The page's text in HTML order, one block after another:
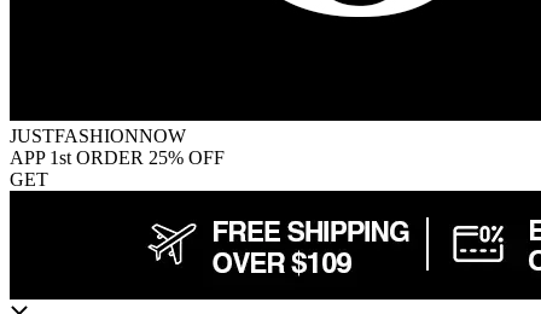
JUSTFASHIONNOW
APP 1st ORDER 25% OFF
GET